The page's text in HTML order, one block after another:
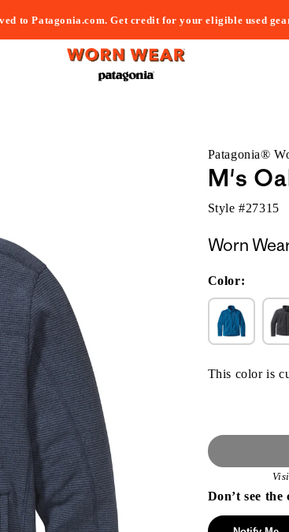
to Patagonia.com. Get credit for your eligible used
Patagonia®
M's
Style #27315
Worn
Color:
This color is
Don’t see